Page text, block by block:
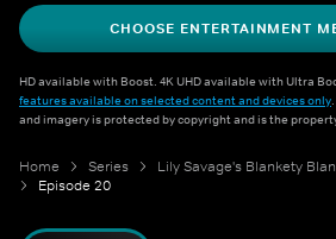
CHOOSE ENTERTAINMENT
HD available with Boost. 4K UHD available with Ultra
features available on selected content and devices only
and imagery is protected by copyright and is the
Home Series Lily Savage's Blankety
Episode 20